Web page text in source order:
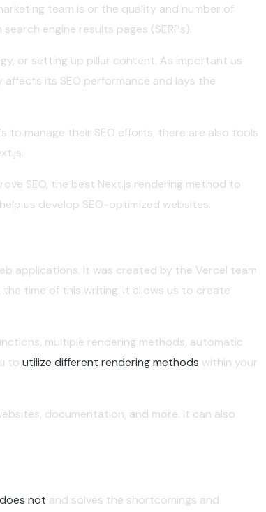
team is or the quality and number of
engine results pages (SERPs).
or setting up pillar content. As important as
its SEO performance and lays the
to manage their SEO efforts, there are also tools
SEO, the best Next.js rendering method to
us develop SEO-optimized websites.
applications. It was created by the Vercel team
the time of this writing. It allows us to create
multiple rendering methods, automatic
to utilize different rendering methods within your
documentation, and more. It can also
not and solves the shortcomings and